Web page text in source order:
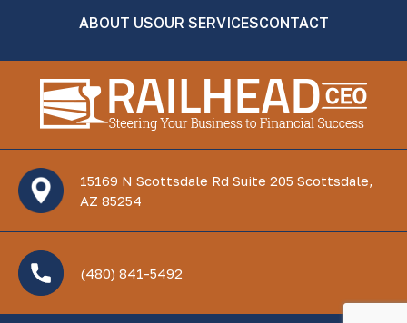
ABOUT USOUR SERVICESCONTACT
15169 N Scottsdale Rd Suite 205 Scottsdale,
AZ 85254
(480) 841-5492